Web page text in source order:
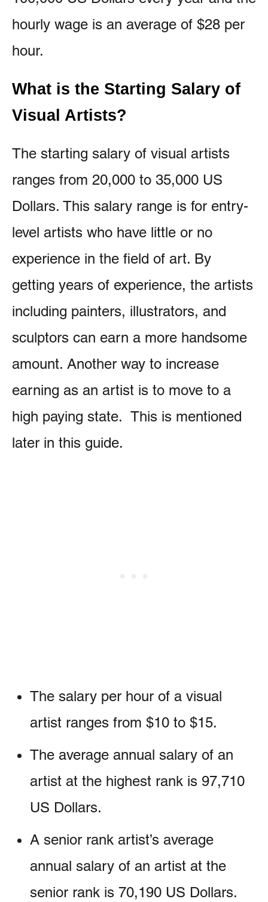
hourly wage is an average of $28 per
hour.
What is the Starting Salary of
Visual Artists?
The starting salary of visual artists
ranges from 20,000 to 35,000 US
Dollars. This salary range is for entry-
level artists who have little or no
experience in the field of art. By
getting years of experience, the artists
including painters, illustrators, and
sculptors can earn a more handsome
amount. Another way to increase
earning as an artist is to move to a
high paying state. This is mentioned
later in this guide.
The salary per hour of a visual
artist ranges from $10 to $15.
The average annual salary of an
artist at the highest rank is 97,710
US Dollars.
A senior rank artist’s average
annual salary of an artist at the
senior rank is 70,190 US Dollars.